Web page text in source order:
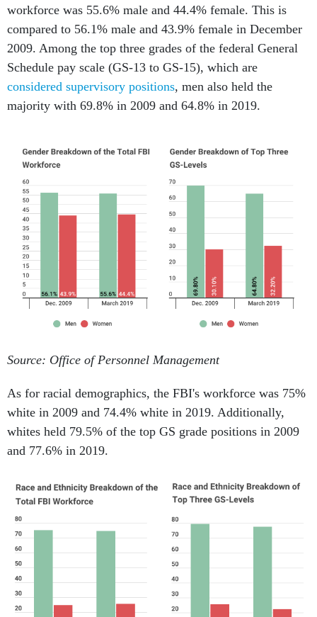
workforce was 55.6% male and 44.4% female. This is
compared to 56.1% male and 43.9% female in December
2009. Among the top three grades of the federal General
Schedule pay scale (GS-13 to GS-15), which are
considered supervisory positions, men also held the
majority with 69.8% in 2009 and 64.8% in 2019.
Source: Office of Personnel Management
As for racial demographics, the FBI's workforce was 75%
white in 2009 and 74.4% white in 2019. Additionally,
whites held 79.5% of the top GS grade positions in 2009
and 77.6% in 2019.